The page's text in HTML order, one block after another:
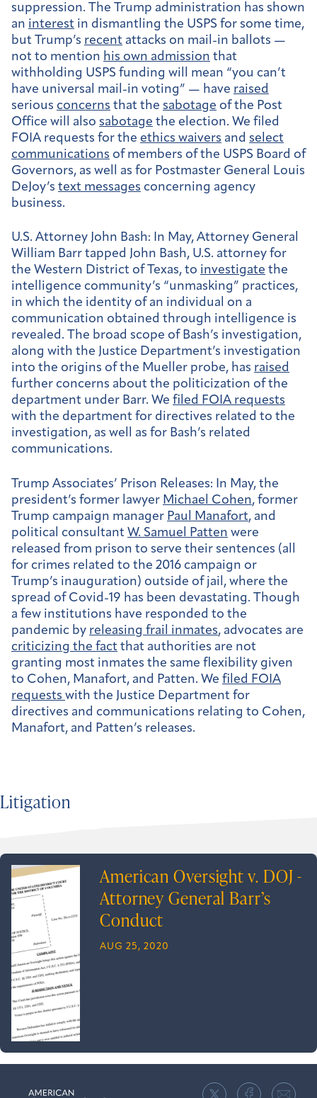
suppression. The Trump administration has shown
an interest in dismantling the USPS for some time,
but Trump’s recent attacks on mail-in ballots —
not to mention his own admission that
withholding USPS funding will mean “you can’t
have universal mail-in voting” — have raised
serious concerns that the sabotage of the Post
Office will also sabotage the election. We filed
FOIA requests for the ethics waivers and select
communications of members of the USPS Board of
Governors, as well as for Postmaster General Louis
DeJoy’s text messages concerning agency
business.
U.S. Attorney John Bash: In May, Attorney General
William Barr tapped John Bash, U.S. attorney for
the Western District of Texas, to investigate the
intelligence community’s “unmasking” practices,
in which the identity of an individual on a
communication obtained through intelligence is
revealed. The broad scope of Bash’s investigation,
along with the Justice Department’s investigation
into the origins of the Mueller probe, has raised
further concerns about the politicization of the
department under Barr. We filed FOIA requests
with the department for directives related to the
investigation, as well as for Bash’s related
communications.
Trump Associates’ Prison Releases: In May, the
president’s former lawyer Michael Cohen, former
Trump campaign manager Paul Manafort, and
political consultant W. Samuel Patten were
released from prison to serve their sentences (all
for crimes related to the 2016 campaign or
Trump’s inauguration) outside of jail, where the
spread of Covid-19 has been devastating. Though
a few institutions have responded to the
pandemic by releasing frail inmates, advocates are
criticizing the fact that authorities are not
granting most inmates the same flexibility given
to Cohen, Manafort, and Patten. We filed FOIA
requests with the Justice Department for
directives and communications relating to Cohen,
Manafort, and Patten’s releases.
Litigation
American Oversight v. DOJ -
Attorney General Barr’s
Conduct
AUG 25, 2020